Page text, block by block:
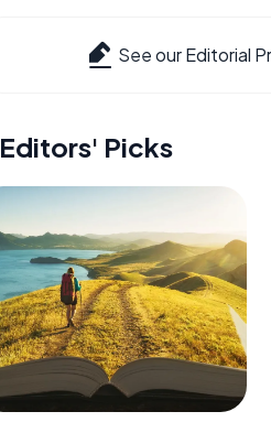
See our Editorial
Editors' Picks